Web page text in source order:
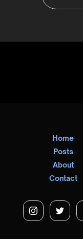
Home
Posts
About
Contact